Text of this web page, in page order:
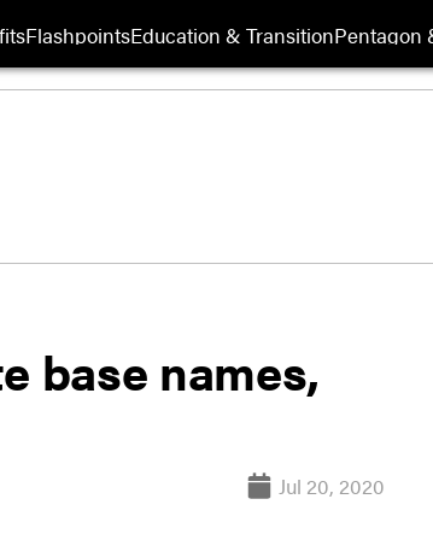
FlashpointsEducation & TransitionPentagon
base names,
Jul 20, 2020